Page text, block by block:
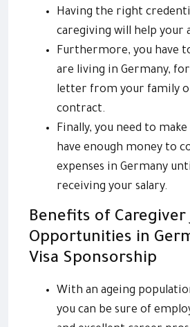
Having the right
caregiving will help your
Furthermore, you have
are living in Germany,
letter from your family
contract.
Finally, you need to
have enough money to
expenses in Germany
receiving your salary.
Benefits of Caregiver
Opportunities in
Visa Sponsorship
With an ageing
you can be sure of